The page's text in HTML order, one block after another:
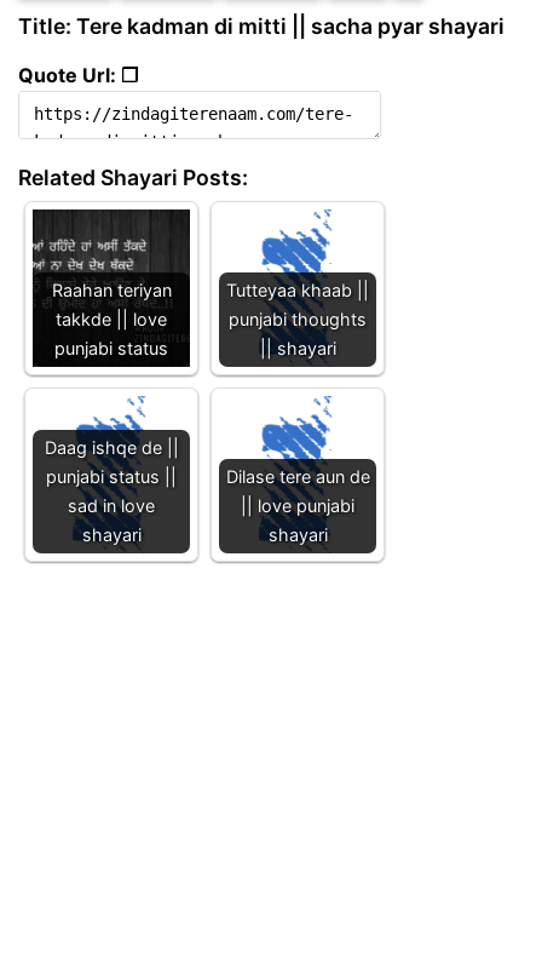
Title: Tere kadman di mitti || sacha pyar shayari
Quote Url: ❐
Related Shayari Posts:
Raahan teriyan
takkde || love
punjabi status
Tutteyaa khaab ||
punjabi thoughts
|| shayari
Daag ishqe de ||
punjabi status ||
sad in love
shayari
Dilase tere aun de
|| love punjabi
shayari